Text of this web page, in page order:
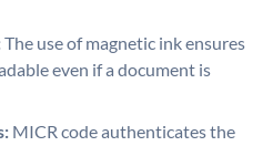
The use of magnetic ink ensures
even if a document is
MICR code authenticates the